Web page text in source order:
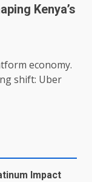
Kenya’s
economy.
shift: Uber
Impact